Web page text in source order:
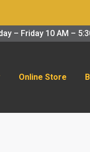
– Friday 10 AM –
Online Store